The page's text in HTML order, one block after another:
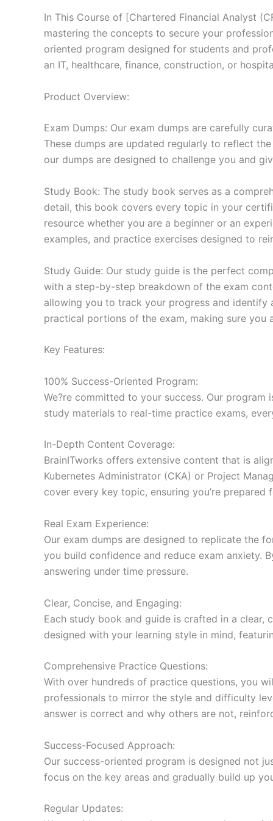
In This Course of [Chartered Financial Analyst
mastering the concepts to secure your
oriented program designed for students and
an IT, healthcare, finance, construction, or
Product Overview:
Exam Dumps: Our exam dumps are carefully
These dumps are updated regularly to reflect
our dumps are designed to challenge you and
Study Book: The study book serves as a
detail, this book covers every topic in your
resource whether you are a beginner or an
examples, and practice exercises designed to
Study Guide: Our study guide is the perfect
with a step-by-step breakdown of the exam
allowing you to track your progress and
practical portions of the exam, making sure you
Key Features:
100% Success-Oriented Program:
We?re committed to your success. Our
study materials to real-time practice exams,
In-Depth Content Coverage:
BrainITworks offers extensive content that is
Kubernetes Administrator (CKA) or Project
cover every key topic, ensuring you’re prepared
Real Exam Experience:
Our exam dumps are designed to replicate the
you build confidence and reduce exam anxiety.
answering under time pressure.
Clear, Concise, and Engaging:
Each study book and guide is crafted in a clear,
designed with your learning style in mind,
Comprehensive Practice Questions:
With over hundreds of practice questions, you
professionals to mirror the style and difficulty
answer is correct and why others are not,
Success-Focused Approach:
Our success-oriented program is designed not
focus on the key areas and gradually build up
Regular Updates: